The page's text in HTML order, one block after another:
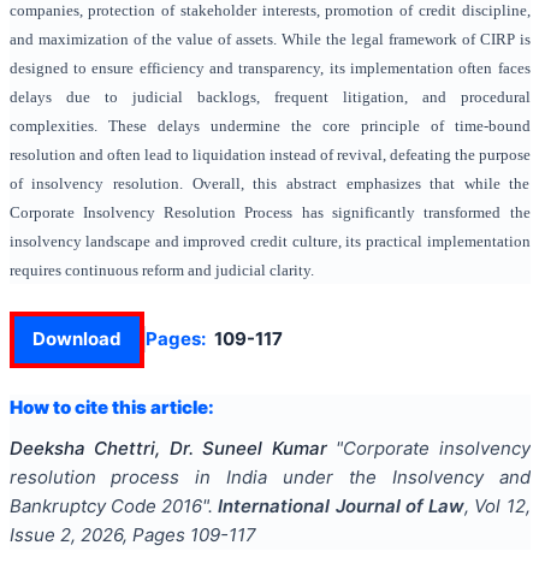
companies, protection of stakeholder interests, promotion of credit discipline,
and maximization of the value of assets. While the legal framework of CIRP is
designed to ensure efficiency and transparency, its implementation often faces
delays due to judicial backlogs, frequent litigation, and procedural
complexities. These delays undermine the core principle of time-bound
resolution and often lead to liquidation instead of revival, defeating the purpose
of insolvency resolution. Overall, this abstract emphasizes that while the
Corporate Insolvency Resolution Process has significantly transformed the
insolvency landscape and improved credit culture, its practical implementation
requires continuous reform and judicial clarity.
Download Pages: 109-117
How to cite this article:
Deeksha Chettri, Dr. Suneel Kumar "Corporate insolvency
resolution process in India under the Insolvency and
Bankruptcy Code 2016". International Journal of Law, Vol 12,
Issue 2, 2026, Pages 109-117